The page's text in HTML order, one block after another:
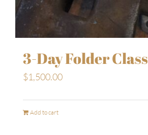
3-Day Folder Class
$1,500.00
Add to cart